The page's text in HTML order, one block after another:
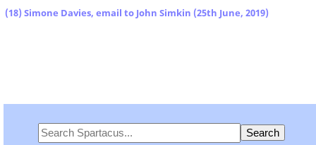
(18) Simone Davies, email to John Simkin (25th June, 2019)